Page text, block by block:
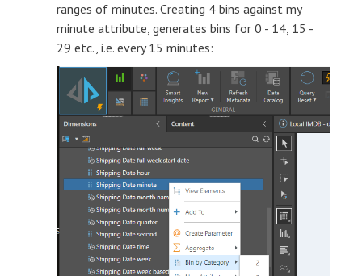
ranges of minutes. Creating 4 bins against my
minute attribute, generates bins for 0 - 14, 15 -
29 etc., i.e. every 15 minutes: